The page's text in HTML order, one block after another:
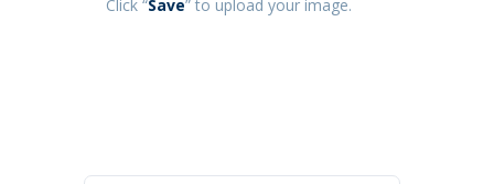
Click “Save” to upload your image.